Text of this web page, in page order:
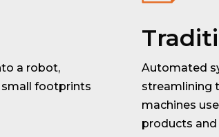
a robot,
footprints
Automated
streamlining
machines
products and